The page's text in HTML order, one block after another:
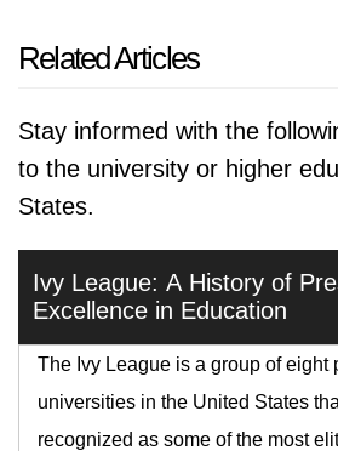
Related Articles
Stay informed with the
to the university or higher
States.
Ivy League: A History of
Excellence in Education
The Ivy League is a group of eight
universities in the United States
recognized as some of the most